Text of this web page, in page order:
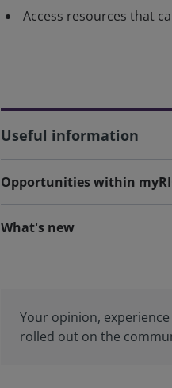
Access resources that
Useful information
Opportunities within
What's new
Your opinion,
rolled out on the